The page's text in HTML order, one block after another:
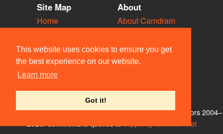
This website uses cookies to ensure you get
the best experience on our website.
Learn more
Got it!
Site Map
Home
Vacancies
Societies
Venues
People
About
About Camdram
Privacy & Cookies
User Guidelines
Contact Us
© Members of the Camdram Web Team and other contributors 2004–
support@camdram.net